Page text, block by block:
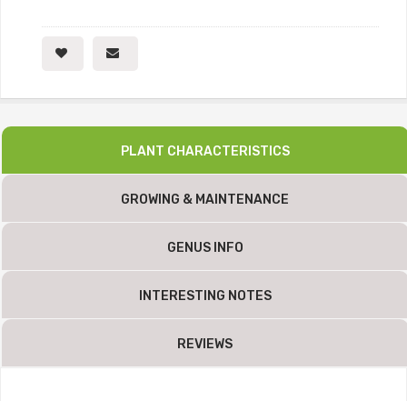
PLANT CHARACTERISTICS
GROWING & MAINTENANCE
GENUS INFO
INTERESTING NOTES
REVIEWS